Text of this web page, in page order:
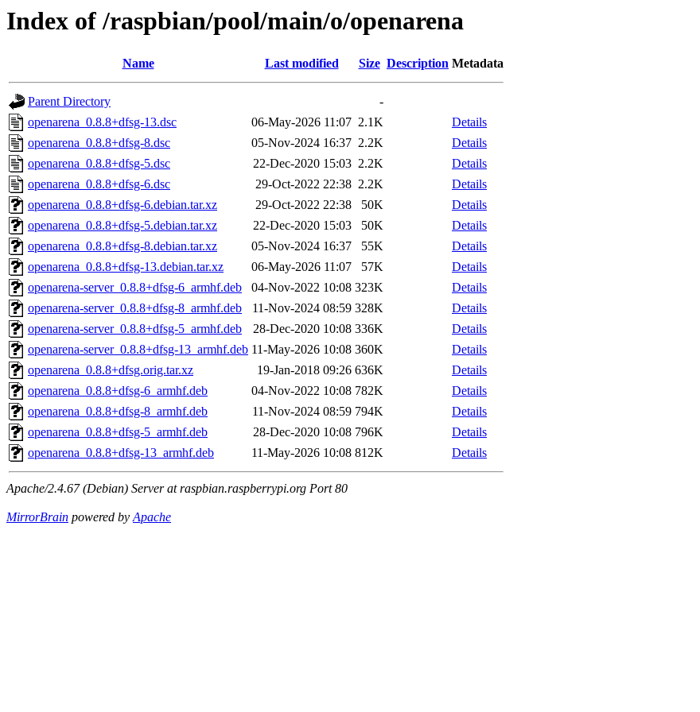
Index of /raspbian/pool/main/o/openarena
Name Last modified Size Description Metadata
Parent Directory
-
openarena_0.8.8+dfsg-13.dsc
06-May-2026 11:07 2.1K
Details
openarena_0.8.8+dfsg-8.dsc
05-Nov-2024 16:37 2.2K
Details
openarena_0.8.8+dfsg-5.dsc
22-Dec-2020 15:03 2.2K
Details
openarena_0.8.8+dfsg-6.dsc
29-Oct-2022 22:38 2.2K
Details
openarena_0.8.8+dfsg-6.debian.tar.xz
29-Oct-2022 22:38 50K
Details
openarena_0.8.8+dfsg-5.debian.tar.xz
22-Dec-2020 15:03 50K
Details
openarena_0.8.8+dfsg-8.debian.tar.xz
05-Nov-2024 16:37 55K
Details
openarena_0.8.8+dfsg-13.debian.tar.xz
06-May-2026 11:07 57K
Details
openarena-server_0.8.8+dfsg-6_armhf.deb
04-Nov-2022 10:08 323K
Details
openarena-server_0.8.8+dfsg-8_armhf.deb
11-Nov-2024 08:59 328K
Details
openarena-server_0.8.8+dfsg-5_armhf.deb
28-Dec-2020 10:08 336K
Details
openarena-server_0.8.8+dfsg-13_armhf.deb 11-May-2026 10:08 360K
Details
openarena_0.8.8+dfsg.orig.tar.xz
19-Jan-2018 09:26 636K
Details
openarena_0.8.8+dfsg-6_armhf.deb
04-Nov-2022 10:08 782K
Details
openarena_0.8.8+dfsg-8_armhf.deb
11-Nov-2024 08:59 794K
Details
openarena_0.8.8+dfsg-5_armhf.deb
28-Dec-2020 10:08 796K
Details
openarena_0.8.8+dfsg-13_armhf.deb
11-May-2026 10:08 812K Details
Apache/2.4.67 (Debian) Server at raspbian.raspberrypi.org Port 80
MirrorBrain powered byApache